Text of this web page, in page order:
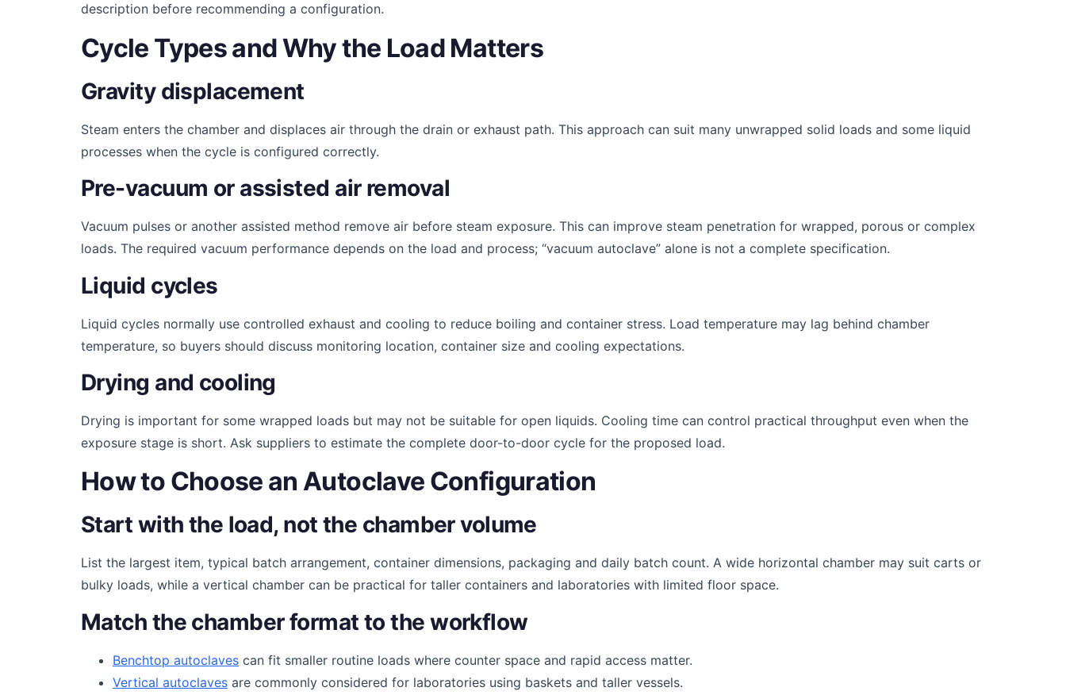
description before recommending a configuration.
Cycle Types and Why the Load Matters
Gravity displacement
Steam enters the chamber and displaces air through the drain or exhaust path. This approach can suit many unwrapped solid loads and some liquid
processes when the cycle is configured correctly.
Pre-vacuum or assisted air removal
Vacuum pulses or another assisted method remove air before steam exposure. This can improve steam penetration for wrapped, porous or complex
loads. The required vacuum performance depends on the load and process; “vacuum autoclave” alone is not a complete specification.
Liquid cycles
Liquid cycles normally use controlled exhaust and cooling to reduce boiling and container stress. Load temperature may lag behind chamber
temperature, so buyers should discuss monitoring location, container size and cooling expectations.
Drying and cooling
Drying is important for some wrapped loads but may not be suitable for open liquids. Cooling time can control practical throughput even when the
exposure stage is short. Ask suppliers to estimate the complete door-to-door cycle for the proposed load.
How to Choose an Autoclave Configuration
Start with the load, not the chamber volume
List the largest item, typical batch arrangement, container dimensions, packaging and daily batch count. A wide horizontal chamber may suit carts or
bulky loads, while a vertical chamber can be practical for taller containers and laboratories with limited floor space.
Match the chamber format to the workflow
Benchtop autoclaves can fit smaller routine loads where counter space and rapid access matter.
Vertical autoclaves are commonly considered for laboratories using baskets and taller vessels.